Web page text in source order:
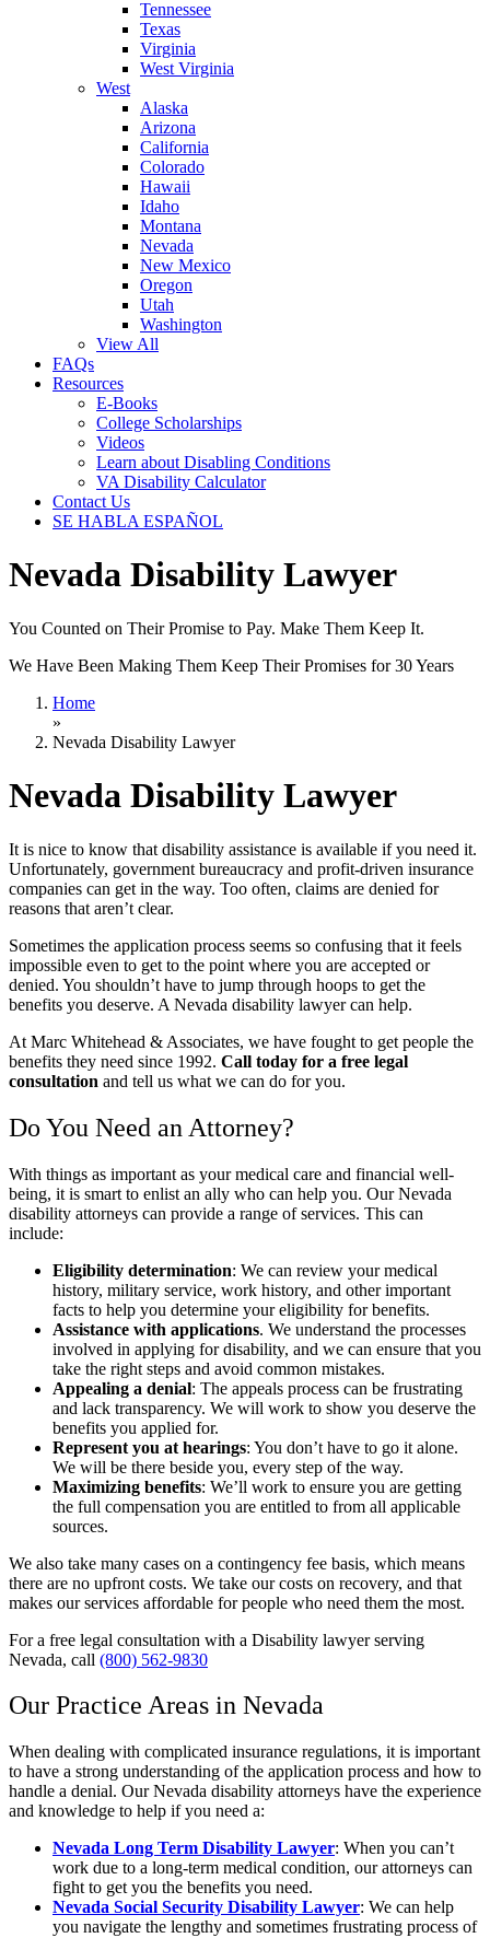
Tennessee
Texas
Virginia
West Virginia
West
Alaska
Arizona
California
Colorado
Hawaii
Idaho
Montana
Nevada
New Mexico
Oregon
Utah
Washington
View All
FAQs
Resources
E-Books
College Scholarships
Videos
Learn about Disabling Conditions
VA Disability Calculator
Contact Us
SE HABLA ESPAÑOL
Nevada Disability Lawyer
You Counted on Their Promise to Pay. Make Them Keep It.
We Have Been Making Them Keep Their Promises for 30 Years
Home
»
Nevada Disability Lawyer
Nevada Disability Lawyer
It is nice to know that disability assistance is available if you need it.
Unfortunately, government bureaucracy and profit-driven insurance
companies can get in the way. Too often, claims are denied for
reasons that aren’t clear.
Sometimes the application process seems so confusing that it feels
impossible even to get to the point where you are accepted or
denied. You shouldn’t have to jump through hoops to get the
benefits you deserve. A Nevada disability lawyer can help.
At Marc Whitehead & Associates, we have fought to get people the
benefits they need since 1992. Call today for a free legal
consultation and tell us what we can do for you.
Do You Need an Attorney?
With things as important as your medical care and financial well-
being, it is smart to enlist an ally who can help you. Our Nevada
disability attorneys can provide a range of services. This can
include:
Eligibility determination: We can review your medical
history, military service, work history, and other important
facts to help you determine your eligibility for benefits.
Assistance with applications. We understand the processes
involved in applying for disability, and we can ensure that you
take the right steps and avoid common mistakes.
Appealing a denial: The appeals process can be frustrating
and lack transparency. We will work to show you deserve the
benefits you applied for.
Represent you at hearings: You don’t have to go it alone.
We will be there beside you, every step of the way.
Maximizing benefits: We’ll work to ensure you are getting
the full compensation you are entitled to from all applicable
sources.
We also take many cases on a contingency fee basis, which means
there are no upfront costs. We take our costs on recovery, and that
makes our services affordable for people who need them the most.
For a free legal consultation with a Disability lawyer serving
Nevada, call (800) 562-9830
Our Practice Areas in Nevada
When dealing with complicated insurance regulations, it is important
to have a strong understanding of the application process and how to
handle a denial. Our Nevada disability attorneys have the experience
and knowledge to help if you need a:
Nevada Long Term Disability Lawyer: When you can’t
work due to a long-term medical condition, our attorneys can
fight to get you the benefits you need.
Nevada Social Security Disability Lawyer: We can help
you navigate the lengthy and sometimes frustrating process of